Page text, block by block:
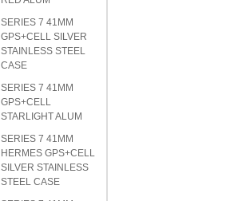
SERIES 7 41MM
GPS+CELL SILVER
STAINLESS STEEL
CASE
SERIES 7 41MM
GPS+CELL
STARLIGHT ALUM
SERIES 7 41MM
HERMES GPS+CELL
SILVER STAINLESS
STEEL CASE